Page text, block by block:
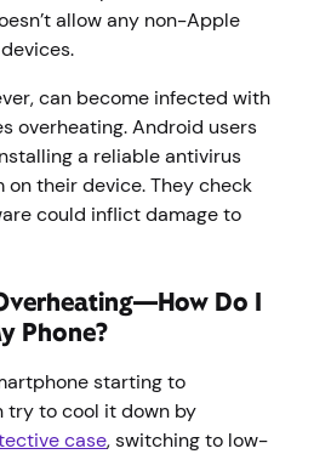
allow any non-Apple
can become infected with
overheating. Android users
a reliable antivirus
their device. They check
could inflict damage to
Do I
Phone?
starting to
try to cool it down by
case, switching to low-